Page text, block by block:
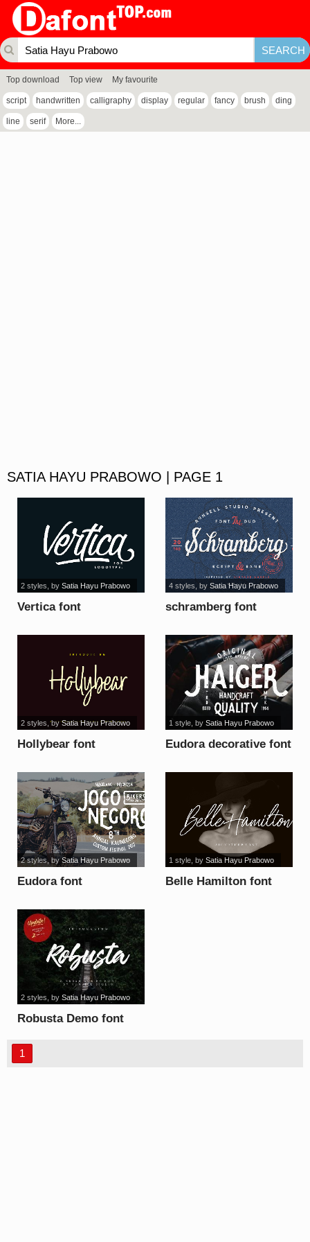
Top download Top view My favourite
script handwritten calligraphy display regular fancy brush ding
line serif More...
SATIA HAYU PRABOWO | PAGE 1
Vertica font
2 styles , by Satia Hayu Prabowo
schramberg font
4 styles , by Satia Hayu Prabowo
Hollybear font
2 styles , bySatia Hayu Prabowo
Eudora decorative font
1 style, by Satia Hayu Prabowo
Eudora font
2 styles, bySatia Hayu Prabowo
Belle Hamilton font
1 style, by Satia Hayu Prabowo
Robusta Demo font
2 styles , by Satia Hayu Prabowo
1